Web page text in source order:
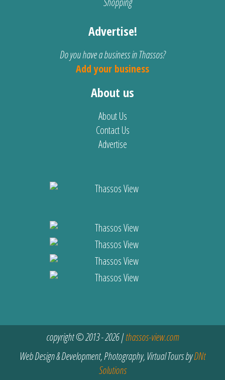
Advertise!
Do you have a business in Thassos?
Add your business
About us
About Us
Contact Us
Advertise
copyright © 2013 - 2026 |thassos-view.com
Web Design & Development, Photography, Virtual Tours byDNt
Solutions